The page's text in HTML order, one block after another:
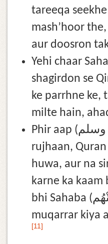
tareeqa
mash’hoor
aur doosron
Yehi chaar
shagirdon se
ke parrhne ke,
milte hain,
Phir aap (صلى الله عليه وسلم) ka
rujhaan,
huwa, aur na
karne ka kaam
bhi Sahaba (رَضِيَ ٱللَّٰهُ عَنْهُم) ko
muqarrar kiya
[11]